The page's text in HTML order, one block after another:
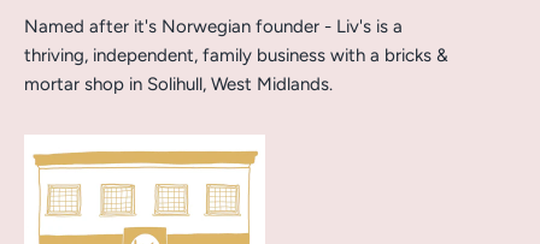
Named after it's Norwegian founder - Liv's is a
thriving, independent, family business with a bricks &
mortar shop in Solihull, West Midlands.